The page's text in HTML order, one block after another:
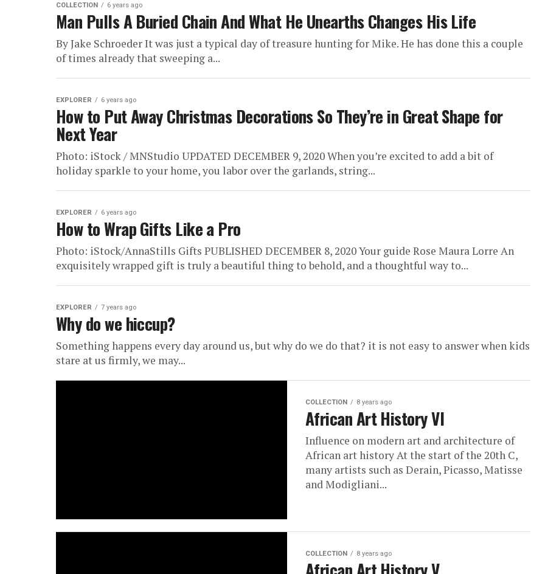
COLLECTION 6 years ago
Man Pulls A Buried Chain And What He Unearths Changes His Life
By Jake Schroeder It was just a typical day of treasure hunting for Mike. He has done this a couple
of times already that sweeping a...
EXPLORER 6 years ago
How to Put Away Christmas Decorations So They’re in Great Shape for
Next Year
Photo: iStock / MNStudio UPDATED DECEMBER 9, 2020 When you’re excited to add a bit of
holiday sparkle to your home, you labor over the garlands, string...
EXPLORER 6 years ago
How to Wrap Gifts Like a Pro
Photo: iStock/AnnaStills Gifts PUBLISHED DECEMBER 8, 2020 Your guide Rose Maura Lorre An
exquisitely wrapped gift is truly a beautiful thing to behold, and a thoughtful way to...
EXPLORER 7 years ago
Why do we hiccup?
Something happens every day around us, but why do we do that? it is not easy to answer when kids
stare at us firmly, we may...
COLLECTION 8 years ago
African Art History VI
Influence on modern art and architecture of
African art history At the start of the 20th C,
many artists such as Derain, Picasso, Matisse
and Modigliani...
COLLECTION 8 years ago